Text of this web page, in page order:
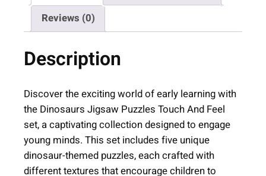
g
s
w
P
u
z
z
Reviews (0)
Description
Discover the exciting world of early learning with
the Dinosaurs Jigsaw Puzzles Touch And Feel
set, a captivating collection designed to engage
young minds. This set includes five unique
dinosaur-themed puzzles, each crafted with
different textures that encourage children to